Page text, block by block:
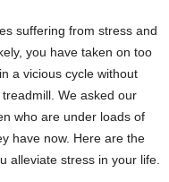
suffering from stress and
you have taken on too
a vicious cycle without
We asked our
who are under loads of
have now. Here are the
alleviate stress in your life.